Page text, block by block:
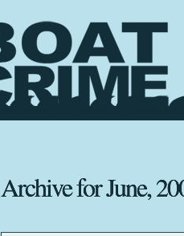
Archive for June,